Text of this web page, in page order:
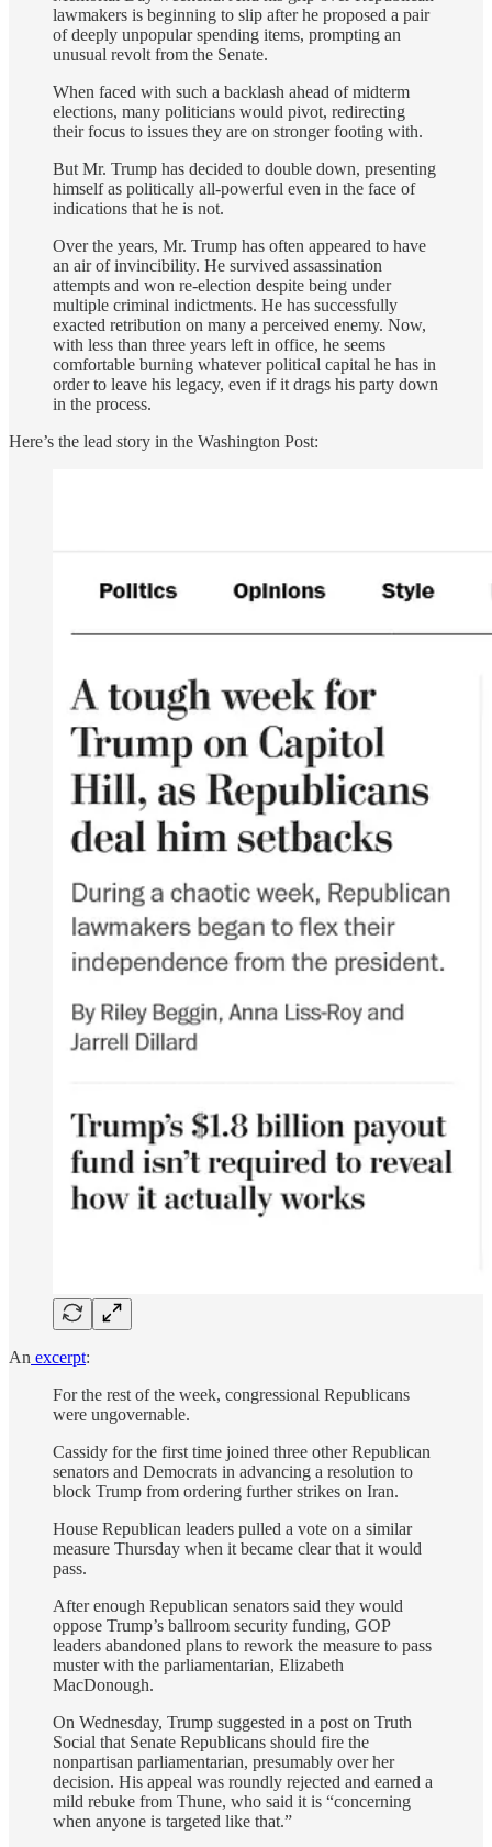
lawmakers is beginning to slip after he proposed a pair
of deeply unpopular spending items, prompting an
unusual revolt from the Senate.
When faced with such a backlash ahead of midterm
elections, many politicians would pivot, redirecting
their focus to issues they are on stronger footing with.
But Mr. Trump has decided to double down, presenting
himself as politically all-powerful even in the face of
indications that he is not.
Over the years, Mr. Trump has often appeared to have
an air of invincibility. He survived assassination
attempts and won re-election despite being under
multiple criminal indictments. He has successfully
exacted retribution on many a perceived enemy. Now,
with less than three years left in office, he seems
comfortable burning whatever political capital he has in
order to leave his legacy, even if it drags his party down
in the process.
Here’s the lead story in the Washington Post:
An excerpt:
For the rest of the week, congressional Republicans
were ungovernable.
Cassidy for the first time joined three other Republican
senators and Democrats in advancing a resolution to
block Trump from ordering further strikes on Iran.
House Republican leaders pulled a vote on a similar
measure Thursday when it became clear that it would
pass.
After enough Republican senators said they would
oppose Trump’s ballroom security funding, GOP
leaders abandoned plans to rework the measure to pass
muster with the parliamentarian, Elizabeth
MacDonough.
On Wednesday, Trump suggested in a post on Truth
Social that Senate Republicans should fire the
nonpartisan parliamentarian, presumably over her
decision. His appeal was roundly rejected and earned a
mild rebuke from Thune, who said it is “concerning
when anyone is targeted like that.”